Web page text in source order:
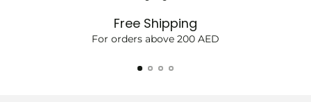
Free Shipping
For orders above 200 AED